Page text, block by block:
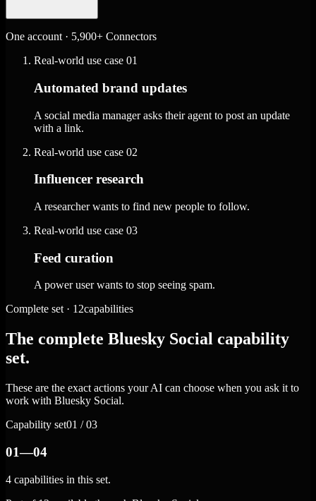
One account · 5,900+ Connectors
Real-world use case 01
Automated brand updates
A social media manager asks their agent to post an update
with a link.
Real-world use case 02
Influencer research
A researcher wants to find new people to follow.
Real-world use case 03
Feed curation
A power user wants to stop seeing spam.
Complete set · 12capabilities
The complete Bluesky Social capability
set.
These are the exact actions your AI can choose when you ask it to
work with Bluesky Social.
Capability set01 / 03
01—04
4 capabilities in this set.